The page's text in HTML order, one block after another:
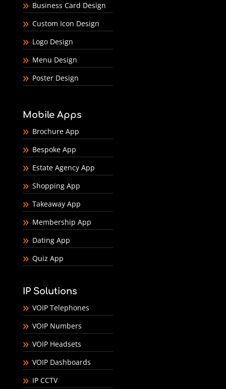
Business Card Design
Custom Icon Design
Logo Design
Menu Design
Poster Design
Mobile Apps
Brochure App
Bespoke App
Estate Agency App
Shopping App
Takeaway App
Membership App
Dating App
Quiz App
IP Solutions
VOIP Telephones
VOIP Numbers
VOIP Headsets
VOIP Dashboards
IP CCTV